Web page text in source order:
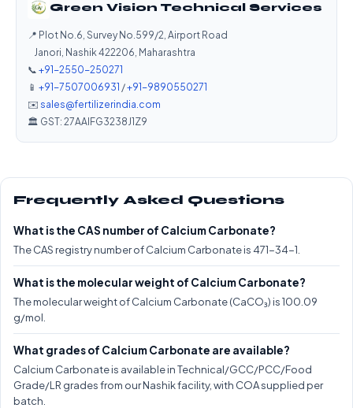
Green Vision Technical Services
📍 Plot No.6, Survey No.599/2, Airport Road
Janori, Nashik 422206, Maharashtra
📞 +91-2550-250271
📱 +91-7507006931 /+91-9890550271
✉️ sales@fertilizerindia.com
🏛️ GST: 27AAIFG3238J1Z9
Frequently Asked Questions
What is the CAS number of Calcium Carbonate?
The CAS registry number of Calcium Carbonate is 471-34-1.
What is the molecular weight of Calcium Carbonate?
The molecular weight of Calcium Carbonate (CaCO₃) is 100.09
g/mol.
What grades of Calcium Carbonate are available?
Calcium Carbonate is available in Technical/GCC/PCC/Food
Grade/LR grades from our Nashik facility, with COA supplied per
batch.